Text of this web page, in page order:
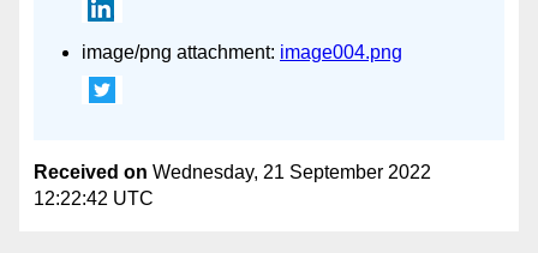
image/png attachment: image004.png
Received on Wednesday, 21 September 2022
12:22:42 UTC